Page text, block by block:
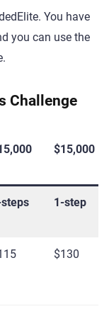
You have
you can use the
Challenge
$15,000
1-step
$130